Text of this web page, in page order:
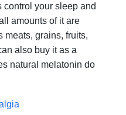
control your sleep and
amounts of it are
meats, grains, fruits,
also buy it as a
natural melatonin do